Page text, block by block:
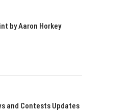
by Aaron Horkey
and Contests Updates